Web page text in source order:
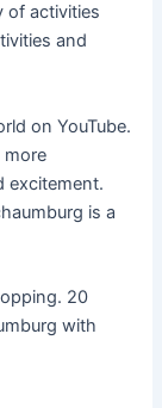
of activities
and
on YouTube.
more
excitement.
is a
20
with